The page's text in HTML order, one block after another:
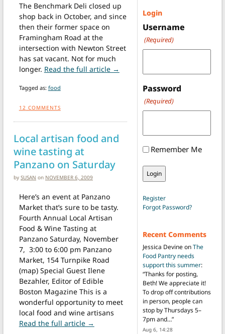
The Benchmark Deli closed up
shop back in October, and since
then their former space on
Framingham Road at the
intersection with Newton Street
has sat vacant. Not for much
longer. Read the full article →
Tagged as: food
12 COMMENTS
Local artisan food and
wine tasting at
Panzano on Saturday
by SUSAN on NOVEMBER 6, 2009
Here’s an event at Panzano
Market that’s sure to be tasty.
Fourth Annual Local Artisan
Food & Wine Tasting at
Panzano Saturday, November
7, 3:00 to 6:00 pm Panzano
Market, 154 Turnpike Road
(map) Special Guest Ilene
Bezahler, Editor of Edible
Boston Magazine This is a
wonderful opportunity to meet
local food and wine artisans
Read the full article → from Local artisan food and wine
Login
Username
(Required)
Password
(Required)
Remember Me
Register
Forgot Password?
Recent Comments
Jessica DevineonThe
Food Pantry needs
support this summer:
“Thanks for posting,
Beth! We appreciate it!
To drop off contributions
in person, people can
stop by Thursdays 5–
7pm and…”
Aug 6, 14:28